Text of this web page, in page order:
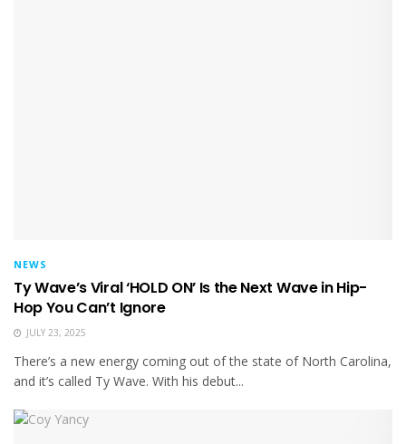
NEWS
Ty Wave’s Viral ‘HOLD ON’ Is the Next Wave in Hip-
Hop You Can’t Ignore
JULY 23, 2025
There’s a new energy coming out of the state of North Carolina,
and it’s called Ty Wave. With his debut...